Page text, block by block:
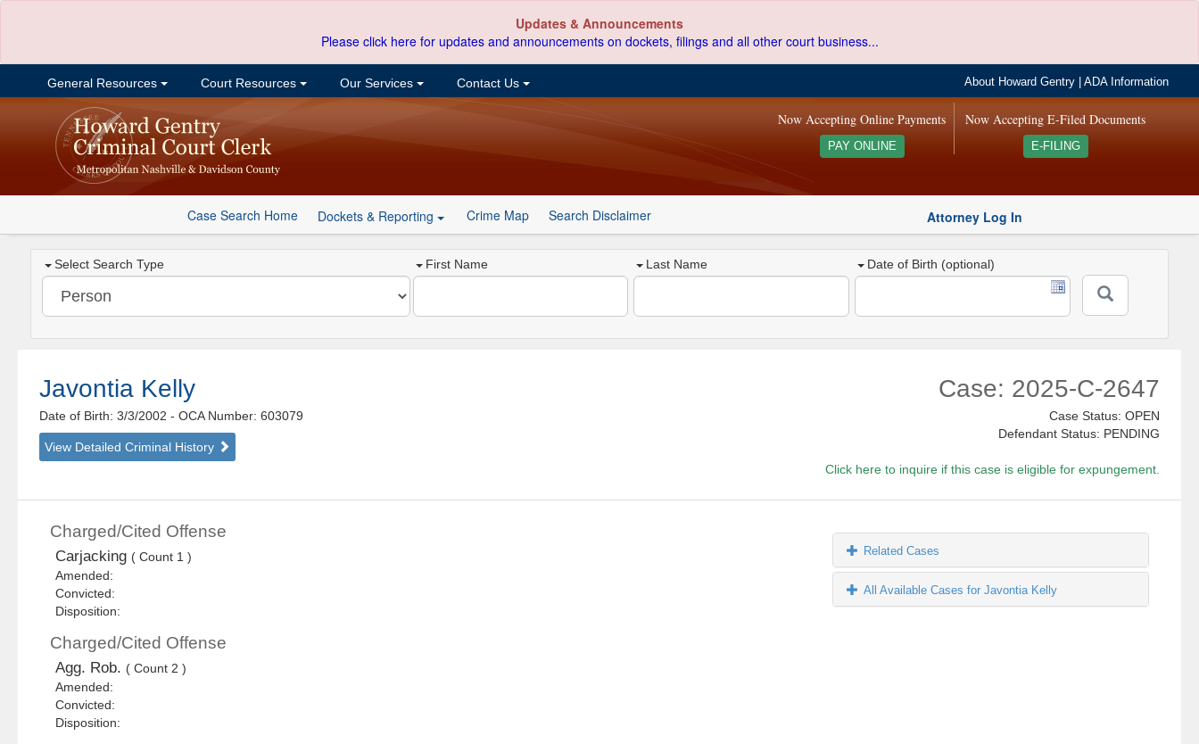
Updates & Announcements
Please click here for updates and announcements on dockets, filings and all other court business...
General Resources Court Resources Our Services Contact Us About Howard Gentry |ADA Information
Now Accepting E-Filed Documents
E-FILING
Now Accepting Online Payments
PAY ONLINE
Case Search Home Dockets & Reporting Crime Map Search Disclaimer Attorney Log In
Select Search Type First Name Last Name Date of Birth (optional)
Javontia Kelly
Date of Birth: 3/3/2002- OCA Number: 603079
View Detailed Criminal History
Case: 2025-C-2647
Case Status: OPEN
Defendant Status: PENDING
Click here to inquire if this case is eligible for expungement.
Charged/Cited Offense
Carjacking ( Count 1 )
Amended:
Convicted:
Disposition:
Charged/Cited Offense
Agg. Rob. ( Count 2 )
Amended:
Convicted:
Disposition:
Related Cases
All Available Cases for Javontia Kelly